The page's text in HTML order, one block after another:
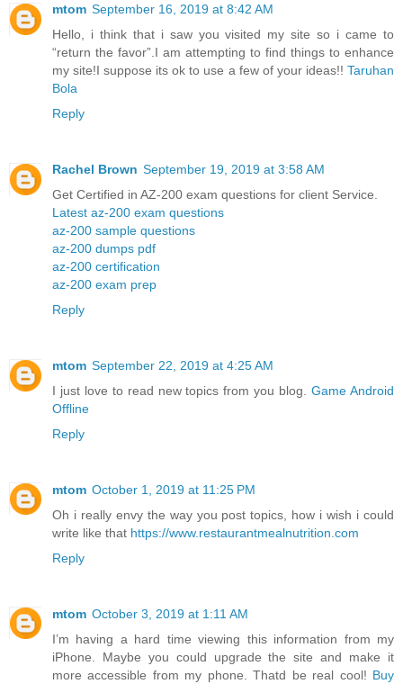
mtom September 16, 2019 at 8:42 AM
Hello, i think that i saw you visited my site so i came to
“return the favor”.I am attempting to find things to enhance
my site!I suppose its ok to use a few of your ideas!! Taruhan
Bola
Reply
Rachel Brown September 19, 2019 at 3:58 AM
Get Certified in AZ-200 exam questions for client Service.
Latest az-200 exam questions
az-200 sample questions
az-200 dumps pdf
az-200 certification
az-200 exam prep
Reply
mtom September 22, 2019 at 4:25 AM
I just love to read new topics from you blog.Game Android
Offline
Reply
mtom October 1, 2019 at 11:25 PM
Oh i really envy the way you post topics, how i wish i could
write like that https://www.restaurantmealnutrition.com
Reply
mtom October 3, 2019 at 1:11 AM
I’m having a hard time viewing this information from my
iPhone. Maybe you could upgrade the site and make it
more accessible from my phone. Thatd be real cool! Buy